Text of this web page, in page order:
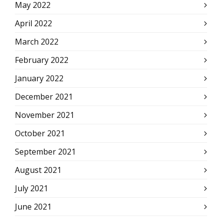
May 2022
April 2022
March 2022
February 2022
January 2022
December 2021
November 2021
October 2021
September 2021
August 2021
July 2021
June 2021